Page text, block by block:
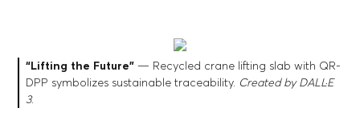
“Lifting the Future” — Recycled crane lifting slab with QR-
DPP symbolizes sustainable traceability. Created by DALL·E
3.